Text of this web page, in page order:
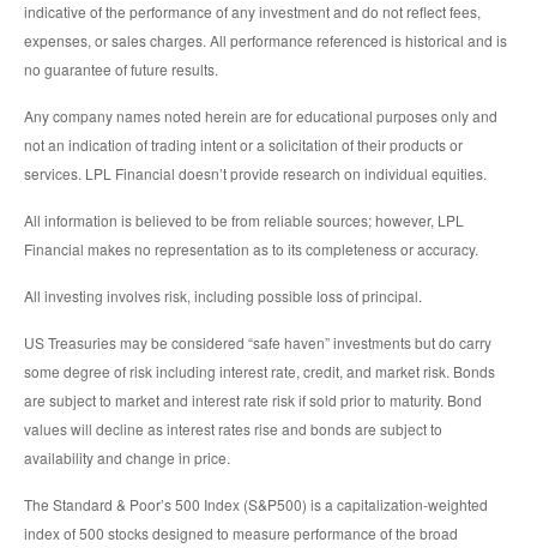
indicative of the performance of any investment and do not reflect fees,
expenses, or sales charges. All performance referenced is historical and is
no guarantee of future results.
Any company names noted herein are for educational purposes only and
not an indication of trading intent or a solicitation of their products or
services. LPL Financial doesn’t provide research on individual equities.
All information is believed to be from reliable sources; however, LPL
Financial makes no representation as to its completeness or accuracy.
All investing involves risk, including possible loss of principal.
US Treasuries may be considered “safe haven” investments but do carry
some degree of risk including interest rate, credit, and market risk. Bonds
are subject to market and interest rate risk if sold prior to maturity. Bond
values will decline as interest rates rise and bonds are subject to
availability and change in price.
The Standard & Poor’s 500 Index (S&P500) is a capitalization-weighted
index of 500 stocks designed to measure performance of the broad